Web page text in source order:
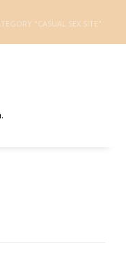
"CASUAL SEX SITE"